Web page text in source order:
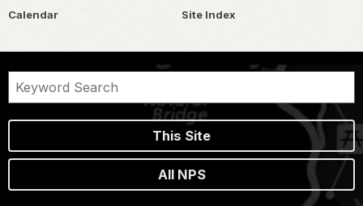
Calendar Site Index
This Site
All NPS